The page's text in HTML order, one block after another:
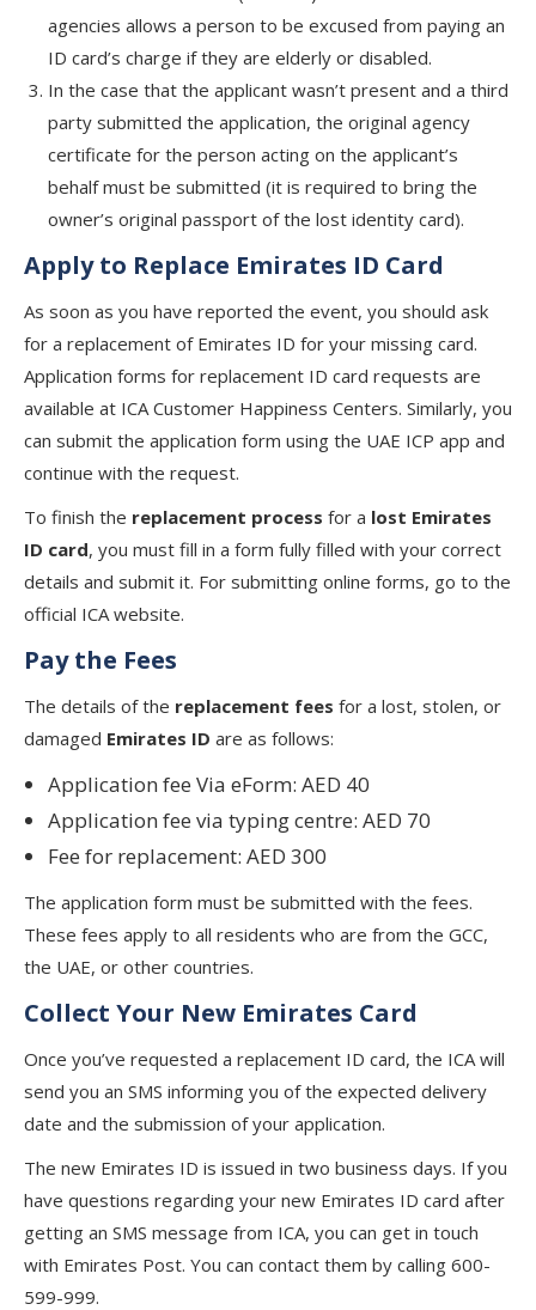
agencies allows a person to be excused from paying an
ID card’s charge if they are elderly or disabled.
In the case that the applicant wasn’t present and a third
party submitted the application, the original agency
certificate for the person acting on the applicant’s
behalf must be submitted (it is required to bring the
owner’s original passport of the lost identity card).
Apply to Replace Emirates ID Card
As soon as you have reported the event, you should ask
for a replacement of Emirates ID for your missing card.
Application forms for replacement ID card requests are
available at ICA Customer Happiness Centers. Similarly, you
can submit the application form using the UAE ICP app and
continue with the request.
To finish the replacement process for a lost Emirates
ID card, you must fill in a form fully filled with your correct
details and submit it. For submitting online forms, go to the
official ICA website.
Pay the Fees
The details of the replacement fees for a lost, stolen, or
damaged Emirates ID are as follows:
Application fee Via eForm: AED 40
Application fee via typing centre: AED 70
Fee for replacement: AED 300
The application form must be submitted with the fees.
These fees apply to all residents who are from the GCC,
the UAE, or other countries.
Collect Your New Emirates Card
Once you’ve requested a replacement ID card, the ICA will
send you an SMS informing you of the expected delivery
date and the submission of your application.
The new Emirates ID is issued in two business days. If you
have questions regarding your new Emirates ID card after
getting an SMS message from ICA, you can get in touch
with Emirates Post. You can contact them by calling 600-
599-999.